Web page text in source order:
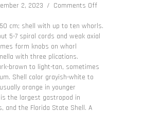
2, 2023 / Comments Offon
giganteus
cm; shell with up to ten whorls.
5-7 spiral cords and weak axial
form knobs on whorl
with three plications.
brown to light-tan, sometimes
Shell color grayish-white to
orange in younger
is the largest gastropod in
and the Florida State Shell. A